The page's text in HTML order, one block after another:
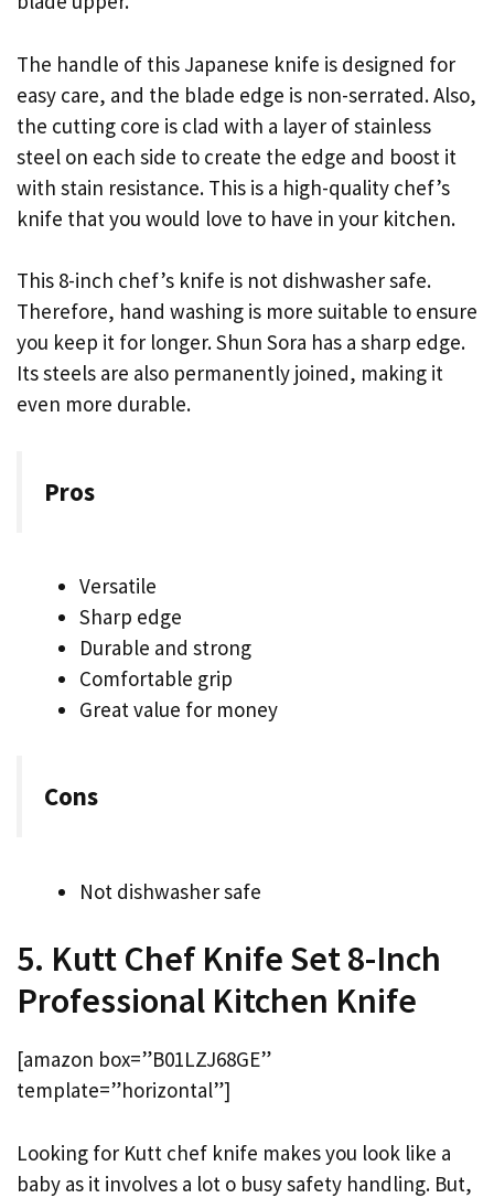
The handle of this Japanese knife is designed for
easy care, and the blade edge is non-serrated. Also,
the cutting core is clad with a layer of stainless
steel on each side to create the edge and boost it
with stain resistance. This is a high-quality chef’s
knife that you would love to have in your kitchen.
This 8-inch chef’s knife is not dishwasher safe.
Therefore, hand washing is more suitable to ensure
you keep it for longer. Shun Sora has a sharp edge.
Its steels are also permanently joined, making it
even more durable.
Pros
Versatile
Sharp edge
Durable and strong
Comfortable grip
Great value for money
Cons
Not dishwasher safe
5. Kutt Chef Knife Set 8-Inch
Professional Kitchen Knife
[amazon box=”B01LZJ68GE”
template=”horizontal”]
Looking for Kutt chef knife makes you look like a
baby as it involves a lot o busy safety handling. But,